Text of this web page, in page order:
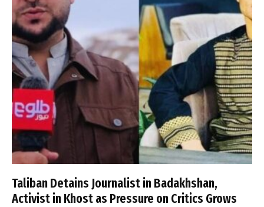
Taliban Detains Journalist in Badakhshan,
Activist in Khost as Pressure on Critics Grows